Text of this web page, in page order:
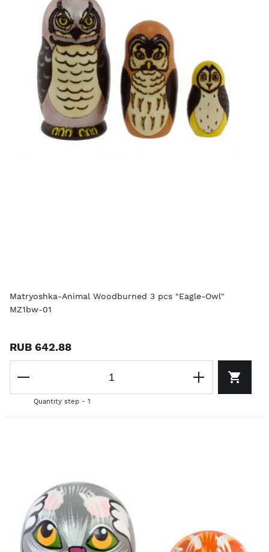
Matryoshka-Animal Woodburned 3 pcs "Eagle-Owl"
MZ1bw-01
RUB 642.88
Quantity step - 1